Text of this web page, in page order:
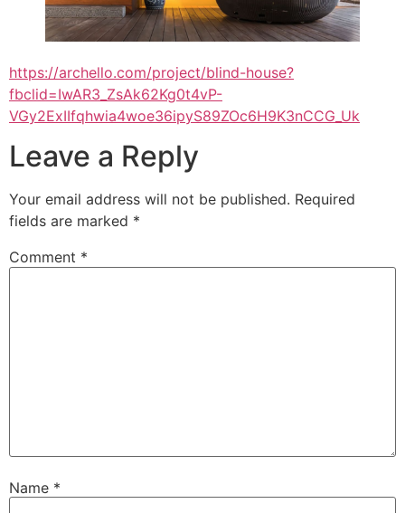
https://archello.com/project/blind-house?
fbclid=IwAR3_ZsAk62Kg0t4vP-
VGy2ExIIfqhwia4woe36ipyS89ZOc6H9K3nCCG_Uk
Leave a Reply
Your email address will not be published. Required
fields are marked *
Comment *
Name *